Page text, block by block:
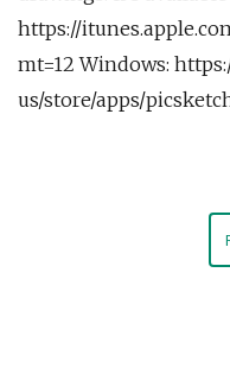
https://
mt=12 Windows:
us/store/apps/